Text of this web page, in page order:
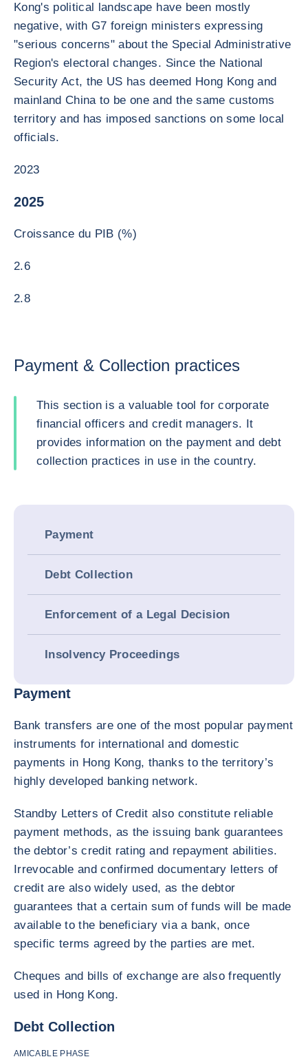
Kong's political landscape have been mostly
negative, with G7 foreign ministers expressing
"serious concerns" about the Special Administrative
Region's electoral changes. Since the National
Security Act, the US has deemed Hong Kong and
mainland China to be one and the same customs
territory and has imposed sanctions on some local
officials.
2023
2025
Croissance du PIB (%)
2.6
2.8
Payment & Collection practices
This section is a valuable tool for corporate
financial officers and credit managers. It
provides information on the payment and debt
collection practices in use in the country.
Payment
Debt Collection
Enforcement of a Legal Decision
Insolvency Proceedings
Payment
Bank transfers are one of the most popular payment
instruments for international and domestic
payments in Hong Kong, thanks to the territory’s
highly developed banking network.
Standby Letters of Credit also constitute reliable
payment methods, as the issuing bank guarantees
the debtor’s credit rating and repayment abilities.
Irrevocable and confirmed documentary letters of
credit are also widely used, as the debtor
guarantees that a certain sum of funds will be made
available to the beneficiary via a bank, once
specific terms agreed by the parties are met.
Cheques and bills of exchange are also frequently
used in Hong Kong.
Debt Collection
AMICABLE PHASE